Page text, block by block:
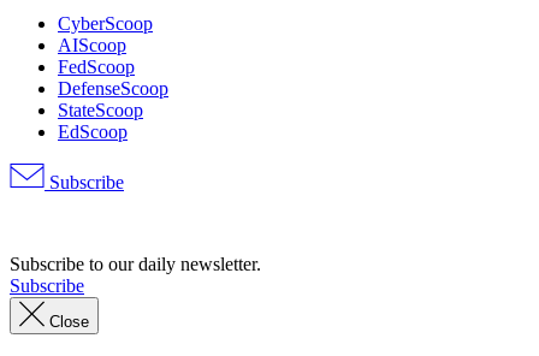
CyberScoop
AIScoop
FedScoop
DefenseScoop
StateScoop
EdScoop
Subscribe
Subscribe to our daily newsletter.
Subscribe
Close